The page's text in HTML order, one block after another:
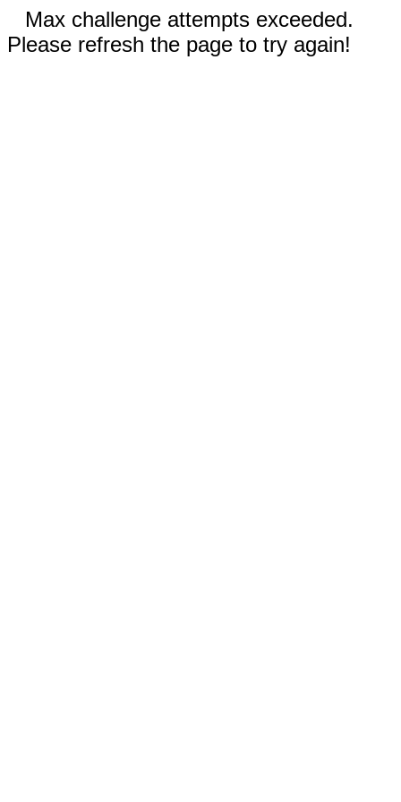
Max challenge attempts exceeded.
Please refresh the page to try again!